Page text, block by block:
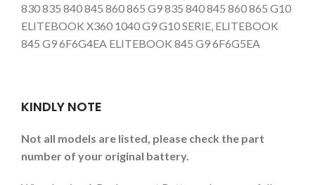
830 835 840 845 860 865 G9 835 840 845 860 865 G10
ELITEBOOK X360 1040 G9 G10 SERIE, ELITEBOOK
845 G9 6F6G4EA ELITEBOOK 845 G9 6F6G5EA
KINDLY NOTE
Not all models are listed, please check the part
number of your original battery.